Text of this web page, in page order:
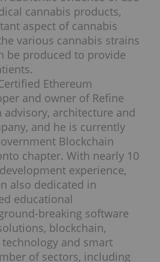
cannabis products,
aspect of cannabis
various cannabis strains
be produced to provide
Ethereum
and owner of Refine
advisory, architecture and
and he is currently
Blockchain
chapter. With nearly 10
experience,
also dedicated in
educational
breaking software
blockchain,
and smart
of sectors, including